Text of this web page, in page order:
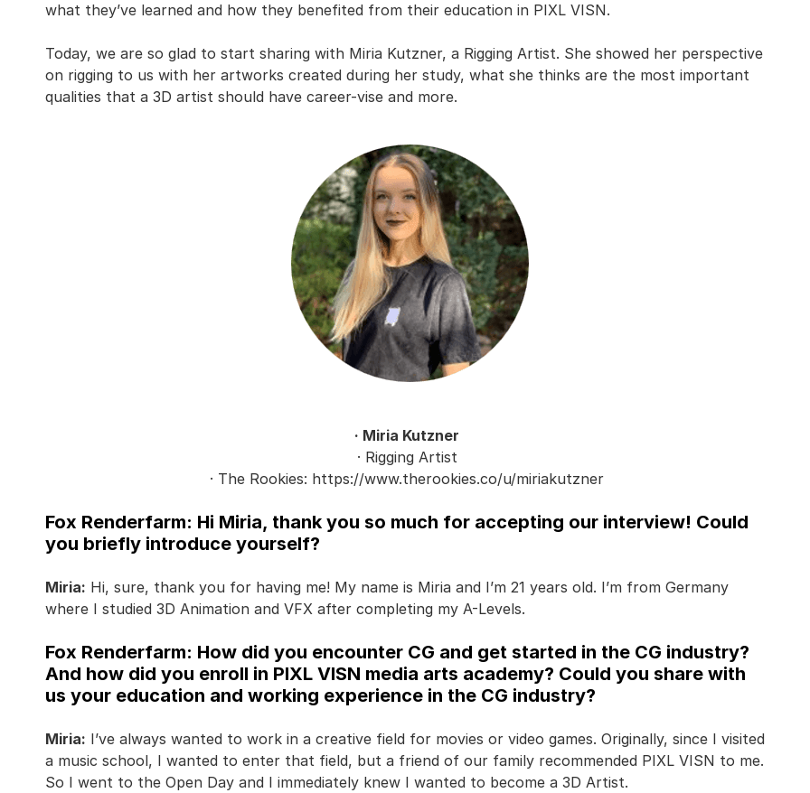
what they’ve learned and how they benefited from their education in PIXL VISN.
Today, we are so glad to start sharing with Miria Kutzner, a Rigging Artist. She showed her perspective
on rigging to us with her artworks created during her study, what she thinks are the most important
qualities that a 3D artist should have career-vise and more.
· Miria Kutzner
· Rigging Artist
· The Rookies: https://www.therookies.co/u/miriakutzner
Fox Renderfarm: Hi Miria, thank you so much for accepting our interview! Could
you briefly introduce yourself?
Miria: Hi, sure, thank you for having me! My name is Miria and I’m 21 years old. I’m from Germany
where I studied 3D Animation and VFX after completing my A-Levels.
Fox Renderfarm: How did you encounter CG and get started in the CG industry?
And how did you enroll in PIXL VISN media arts academy? Could you share with
us your education and working experience in the CG industry?
Miria: I’ve always wanted to work in a creative field for movies or video games. Originally, since I visited
a music school, I wanted to enter that field, but a friend of our family recommended PIXL VISN to me.
So I went to the Open Day and I immediately knew I wanted to become a 3D Artist.